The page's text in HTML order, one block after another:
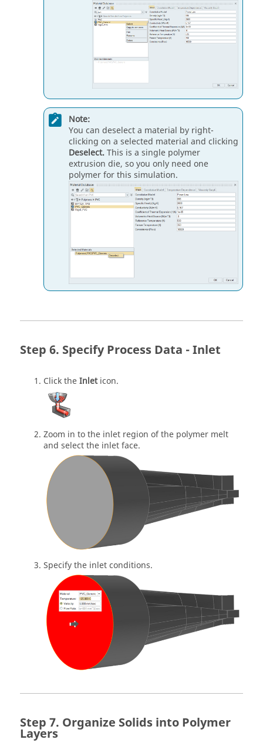
Note:
You can deselect a material by right-
clicking on a selected material and clicking
Deselect.This is a single polymer
extrusion die, so you only need one
polymer for this simulation.
Specify Process Data - Inlet
Click theInleticon.
Zoom in to the inlet region of the polymer melt
and select the inlet face.
Specify the inlet conditions.
Organize Solids into Polymer
Layers